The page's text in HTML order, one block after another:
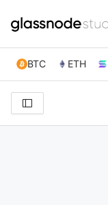
BTC ETH